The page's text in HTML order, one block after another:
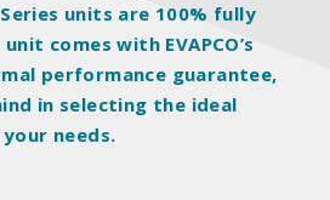
units are 100% fully
comes with EVAPCO’s
performance guarantee,
in selecting the ideal
needs.